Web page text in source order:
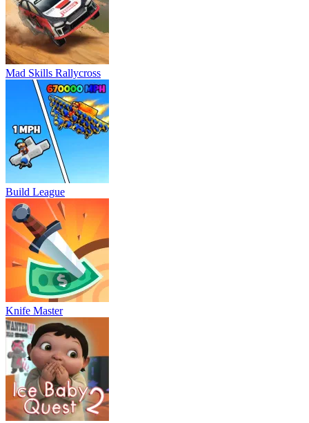
Mad Skills Rallycross
Build League
Knife Master